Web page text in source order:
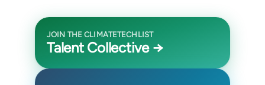
JOIN THE CLIMATETECHLIST
Talent Collective →